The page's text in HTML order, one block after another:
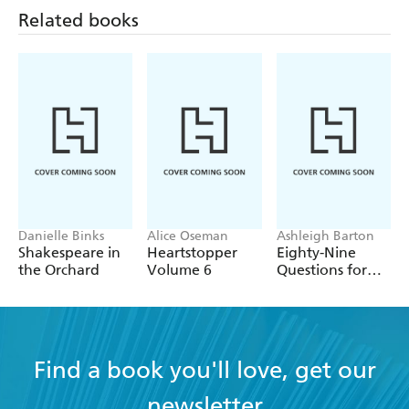
Related books
Danielle Binks
Shakespeare in
the Orchard
Alice Oseman
Heartstopper
Volume 6
Ashleigh Barton
Eighty-Nine
Questions for
Find a book you'll love, get our